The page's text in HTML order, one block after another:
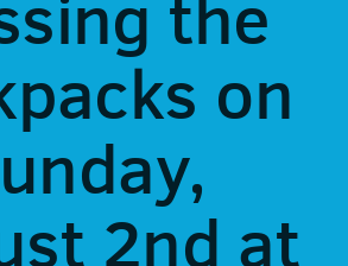
the
on
2nd at